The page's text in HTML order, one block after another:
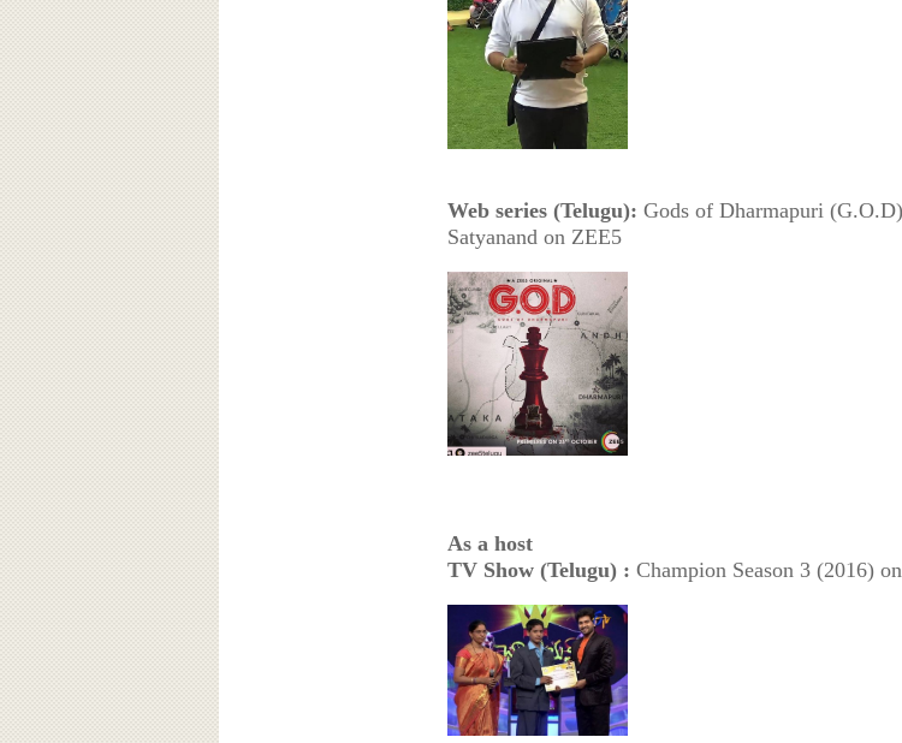
Web series (Telugu): Gods of Dharmapuri
Satyanand on ZEE5
As a host
TV Show (Telugu) : Champion Season 3 (2016)